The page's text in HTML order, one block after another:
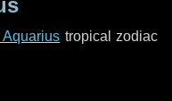
Aquarius tropical zodiac